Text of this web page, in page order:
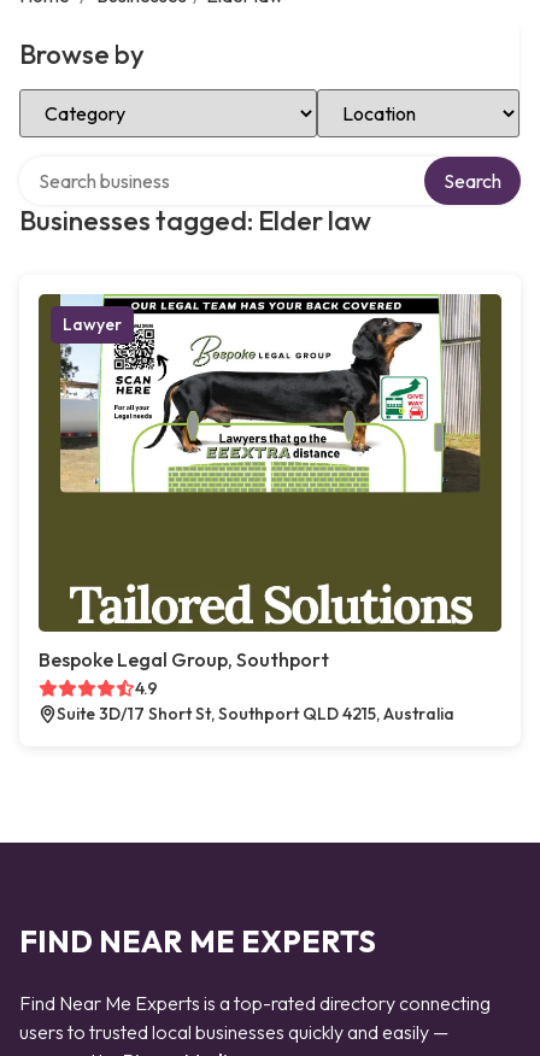
Browse by
Select Category Select Location
Businesses tagged: Elder law
Search
Lawyer
Bespoke Legal Group, Southport
4.9
Suite 3D/17 Short St, Southport QLD 4215, Australia
FIND NEAR ME EXPERTS
Find Near Me Experts is a top-rated directory connecting
users to trusted local businesses quickly and easily —